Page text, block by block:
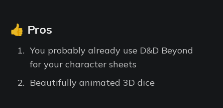
👍 Pros
You probably already use D&D Beyond
for your character sheets
Beautifully animated 3D dice